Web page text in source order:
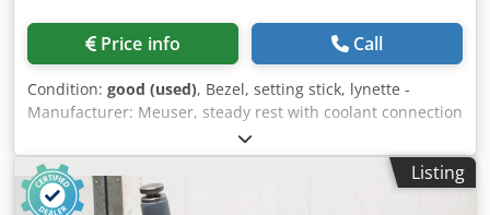
Price info Call
Condition: good (used), Bezel, setting stick, lynette -
Manufacturer: Meuser, steady rest with coolant connection
from lathe type MV SKV/2-1 -Max. passage: Ø 350 mm
Dsdpoh Uhkzjfx Akhjkr -Peak height: 460 mm -Technical
drawing: see photos -Dimensions: 820/270/H895 mm -
Weight: 160 kg
Listing